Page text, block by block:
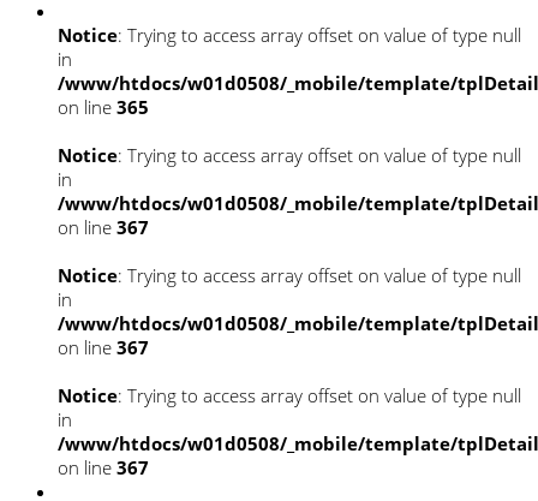
Notice: Trying to access array offset on value of type null
in
/www/htdocs/w01d0508/_mobile/template/
on line 365
Notice: Trying to access array offset on value of type null
in
/www/htdocs/w01d0508/_mobile/template/
on line 367
Notice: Trying to access array offset on value of type null
in
/www/htdocs/w01d0508/_mobile/template/
on line 367
Notice: Trying to access array offset on value of type null
in
/www/htdocs/w01d0508/_mobile/template/
on line 367